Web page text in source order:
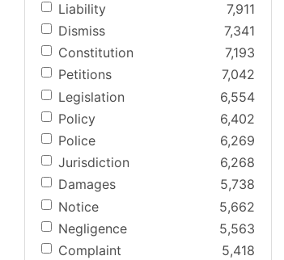
Liability
7,911
Dismiss
7,341
Constitution
7,193
Petitions
7,042
Legislation
6,554
Policy
6,402
Police
6,269
Jurisdiction
6,268
Damages
5,738
Notice
5,662
Negligence
5,563
Complaint
5,418